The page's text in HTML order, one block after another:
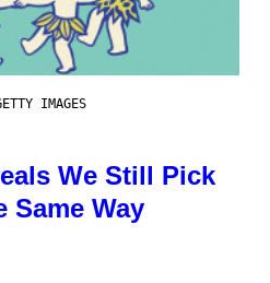
IMAGES
We Still Pick
Same Way